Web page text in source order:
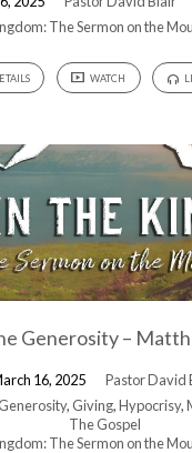
The Sermon on the
WATCH
Generosity –
16, 2025
Pastor David
Generosity, Giving,Hypocrisy,
The Gospel
The Sermon on the